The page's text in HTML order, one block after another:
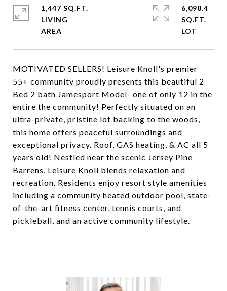
MOTIVATED SELLERS! Leisure Knoll's premier
55+ community proudly presents this beautiful 2
Bed 2 bath Jamesport Model- one of only 12 in the
entire the community! Perfectly situated on an
ultra-private, pristine lot backing to the woods,
this home offers peaceful surroundings and
exceptional privacy. Roof, GAS heating, & AC all 5
years old! Nestled near the scenic Jersey Pine
Barrens, Leisure Knoll blends relaxation and
recreation. Residents enjoy resort style amenities
including a community heated outdoor pool, state-
of-the-art fitness center, tennis courts, and
pickleball, and an active community lifestyle.
1,447 SQ.FT.
LIVING
6,098.4
SQ.FT.